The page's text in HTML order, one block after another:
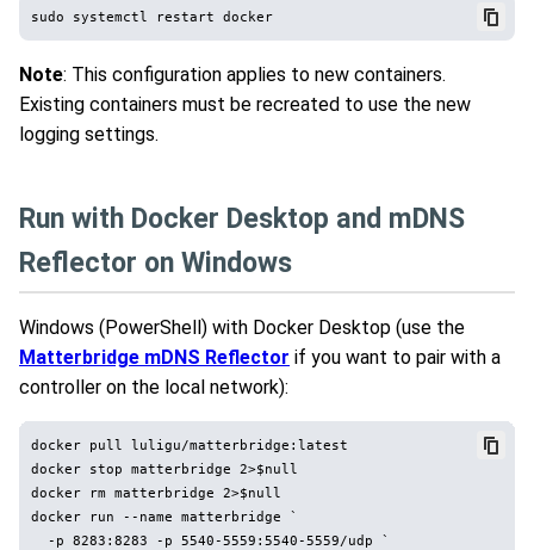
Note: This configuration applies to new containers.
Existing containers must be recreated to use the new
logging settings.
Run with Docker Desktop and mDNS
Reflector on Windows
Windows (PowerShell) with Docker Desktop (use the
Matterbridge mDNS Reflector if you want to pair with a
controller on the local network):
docker pull luligu/matterbridge:latest
docker stop matterbridge 2>$null
docker rm matterbridge 2>$null
docker run --name matterbridge `
  -p 8283:8283 -p 5540-5559:5540-5559/udp `